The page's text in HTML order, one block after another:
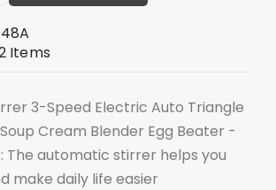
Items
3-Speed Electric Auto Triangle
Cream Blender Egg Beater -
The automatic stirrer helps you
make daily life easier